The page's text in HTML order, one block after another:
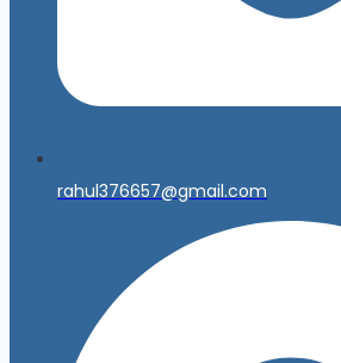
rahul376657@gmail.com